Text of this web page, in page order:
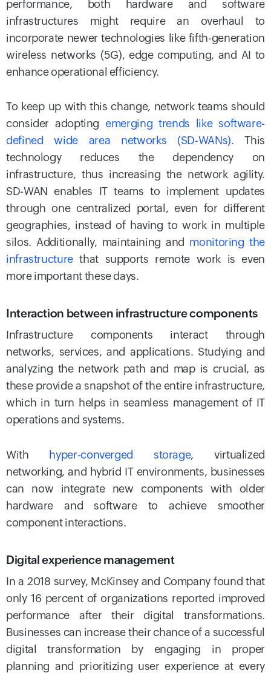
performance, both hardware and software
infrastructures might require an overhaul to
incorporate newer technologies like fifth-generation
wireless networks (5G), edge computing, and AI to
enhance operational efficiency.
To keep up with this change, network teams should
consider adoptingemerging trends like software-
defined wide area networks (SD-WANs). This
technology reduces the dependency on
infrastructure, thus increasing the network agility.
SD-WAN enables IT teams to implement updates
through one centralized portal, even for different
geographies, instead of having to work in multiple
silos. Additionally, maintaining and monitoring the
infrastructurethat supports remote work is even
more important these days.
Interaction between infrastructure components
Infrastructure components interact through
networks, services, and applications. Studying and
analyzing the network path and map is crucial, as
these provide a snapshot of the entire infrastructure,
which in turn helps in seamless management of IT
operations and systems.
With hyper-converged storage, virtualized
networking, and hybrid IT environments, businesses
can now integrate new components with older
hardware and software to achieve smoother
component interactions.
Digital experience management
In a 2018 survey, McKinsey and Company found that
only 16 percent of organizations reported improved
performance after their digital transformations.
Businesses can increase their chance of a successful
digital transformation by engaging in proper
planning and prioritizing user experience at every